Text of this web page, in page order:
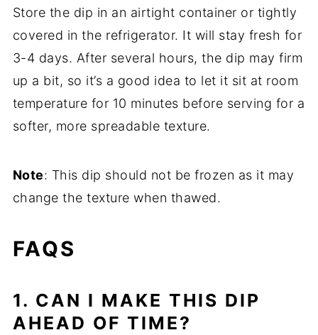
Store the dip in an airtight container or tightly
covered in the refrigerator. It will stay fresh for
3-4 days. After several hours, the dip may firm
up a bit, so it’s a good idea to let it sit at room
temperature for 10 minutes before serving for a
softer, more spreadable texture.
Note: This dip should not be frozen as it may
change the texture when thawed.
FAQS
1. CAN I MAKE THIS DIP
AHEAD OF TIME?